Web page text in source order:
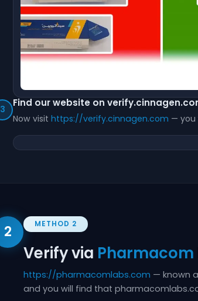
3
Find our website on
Now visit https://verify.cinnagen.com — you
2 METHOD 2
Verify via Pharmacom
https://pharmacomlabs.com — known
and you will find that